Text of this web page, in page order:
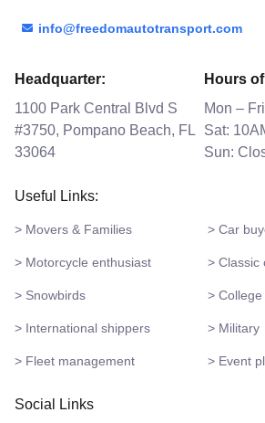
info@freedomautotransport.com
Headquarter:
1100 Park Central Blvd S
#3750, Pompano Beach, FL
33064
Hours
Mon –
Sat:
Sun:
Useful Links:
> Movers & Families > Car
> Motorcycle enthusiast > Classic
> Snowbirds >
> International shippers > Military
> Fleet management > Event
Social Links